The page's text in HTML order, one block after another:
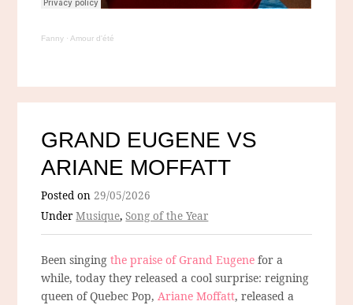
Fanny ·Amour d'été
GRAND EUGENE VS
ARIANE MOFFATT
Posted on29/05/2026
UnderMusique,Song of the Year
Been singingthe praise of Grand Eugene for a
while, today they released a cool surprise: reigning
queen of Quebec Pop,Ariane Moffatt, released a